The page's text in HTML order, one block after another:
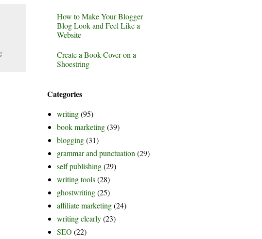
How to Make Your Blogger
Blog Look and Feel Like a
Website
Create a Book Cover on a
Shoestring
Categories
writing(95)
book marketing(39)
blogging(31)
grammar and punctuation (29)
self publishing(29)
writing tools(28)
ghostwriting(25)
affiliate marketing(24)
writing clearly(23)
SEO (22)